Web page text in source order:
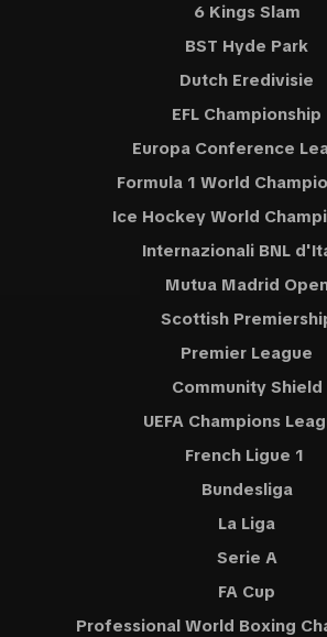
6 Kings Slam
BST Hyde Park
Dutch Eredivisie
EFL Championship
Europa Conference
Formula 1 World
Ice Hockey World
Internazionali BNL
Mutua Madrid
Scottish
Premier League
Community Shield
UEFA Champions
French Ligue 1
Bundesliga
La Liga
Serie A
FA Cup
Professional World Boxing